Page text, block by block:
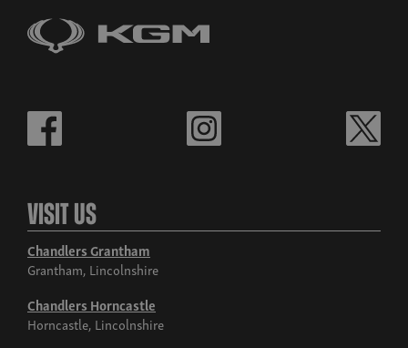
Visit Us
Chandlers Grantham
Grantham, Lincolnshire
Chandlers Horncastle
Horncastle, Lincolnshire